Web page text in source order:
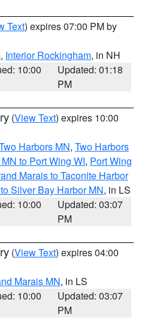
Text) expires 07:00 PM by
, Interior Rockingham, in NH
10:00
Updated: 01:18
PM
(View Text) expires 10:00
Harbors MN, Two Harbors
to Port Wing WI, Port Wing
Marais to Taconite Harbor
Silver Bay Harbor MN, in LS
10:00
Updated: 03:07
PM
(View Text) expires 04:00
Marais MN, in LS
10:00
Updated: 03:07
PM